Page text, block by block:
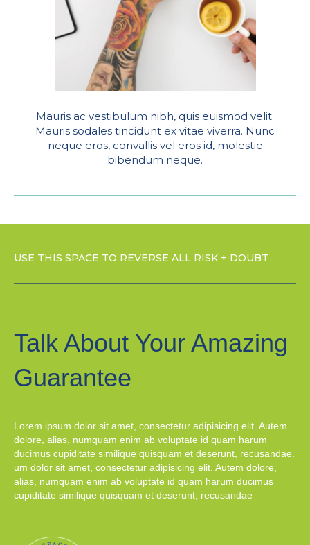
Mauris ac vestibulum nibh, quis euismod velit.
Mauris sodales tincidunt ex vitae viverra. Nunc
neque eros, convallis vel eros id, molestie
bibendum neque.
USE THIS SPACE TO REVERSE ALL RISK + DOUBT
Talk About Your Amazing
Guarantee
Lorem ipsum dolor sit amet, consectetur adipisicing elit. Autem
dolore, alias, numquam enim ab voluptate id quam harum
ducimus cupiditate similique quisquam et deserunt, recusandae.
um dolor sit amet, consectetur adipisicing elit. Autem dolore,
alias, numquam enim ab voluptate id quam harum ducimus
cupiditate similique quisquam et deserunt, recusandae